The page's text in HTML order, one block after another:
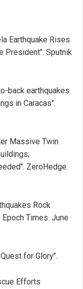
Earthquake Rises
President". Sputnik
back earthquakes
in Caracas".
Massive Twin
ZeroHedge.
Rock
Times. June
for Glory".
Efforts